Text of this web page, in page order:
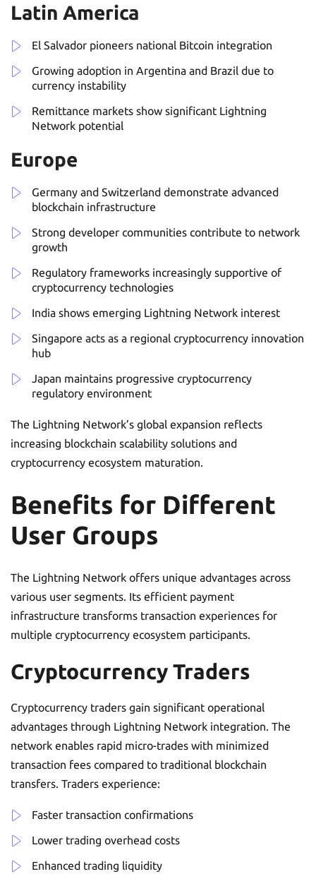
Latin America
El Salvador pioneers national Bitcoin integration
Growing adoption in Argentina and Brazil due to
currency instability
Remittance markets show significant Lightning
Network potential
Europe
Germany and Switzerland demonstrate advanced
blockchain infrastructure
Strong developer communities contribute to network
growth
Regulatory frameworks increasingly supportive of
cryptocurrency technologies
India shows emerging Lightning Network interest
Singapore acts as a regional cryptocurrency innovation
hub
Japan maintains progressive cryptocurrency
regulatory environment
The Lightning Network’s global expansion reflects
increasing blockchain scalability solutions and
cryptocurrency ecosystem maturation.
Benefits for Different
User Groups
The Lightning Network offers unique advantages across
various user segments. Its efficient payment
infrastructure transforms transaction experiences for
multiple cryptocurrency ecosystem participants.
Cryptocurrency Traders
Cryptocurrency traders gain significant operational
advantages through Lightning Network integration. The
network enables rapid micro-trades with minimized
transaction fees compared to traditional blockchain
transfers. Traders experience:
Faster transaction confirmations
Lower trading overhead costs
Enhanced trading liquidity